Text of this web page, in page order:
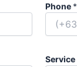
Phone *
Service